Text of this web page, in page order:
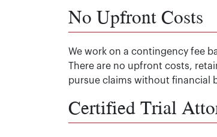
No Upfront Costs
We work on a contingency fee
There are no upfront costs,
pursue claims without financial
Certified Trial